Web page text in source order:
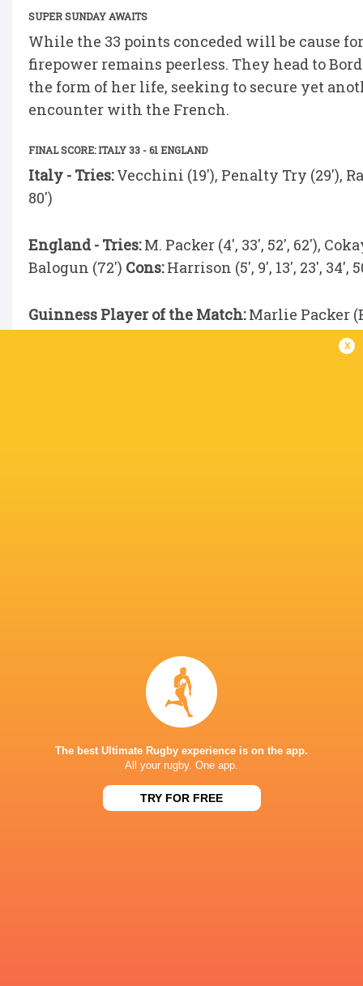
SUPER SUNDAY AWAITS
While the 33 points conceded will be cause
firepower remains peerless. They head to
the form of her life, seeking to secure yet
encounter with the French.
FINAL SCORE: ITALY 33 - 61 ENGLAND
Italy - Tries:Vecchini (19'), Penalty Try (29'),
80')
England - Tries:M. Packer (4', 33', 52', 62'),
Balogun (72') Cons:Harrison (5', 9', 13', 23', 34',
Guinness Player of the Match:Marlie Packer
England
LATEST NEWS
x
The best Ultimate Rugby experience is on the app.
All your rugby. One app.
TRY FOR FREE